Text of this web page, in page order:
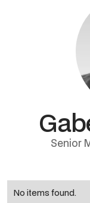
Senior
No items found.